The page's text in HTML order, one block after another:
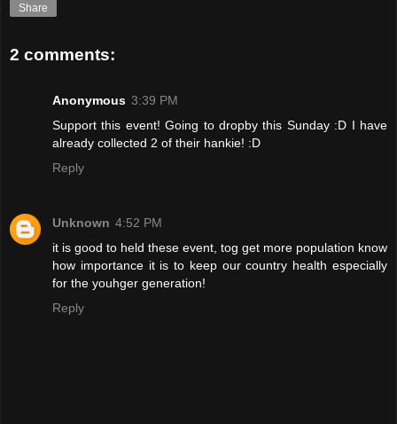
Share
2 comments:
Anonymous 3:39 PM
Support this event! Going to dropby this Sunday :D I have
already collected 2 of their hankie! :D
Reply
Unknown 4:52 PM
it is good to held these event, tog get more population know
how importance it is to keep our country health especially
for the youhger generation!
Reply